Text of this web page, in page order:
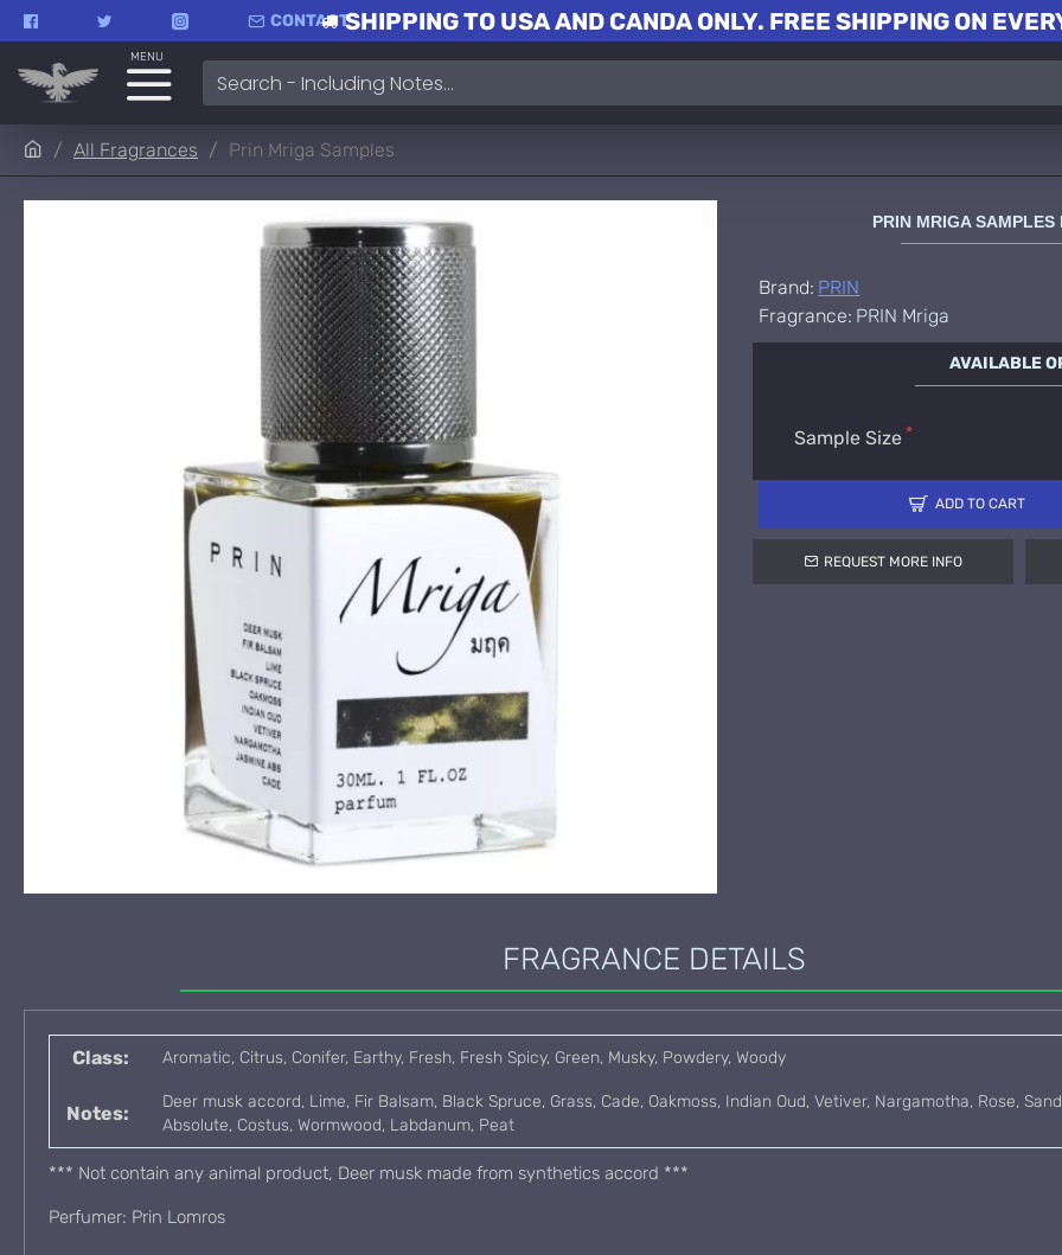
CONTACTSHIPPING TO USA AND CANDA ONLY. FREE SHIPPING ON
MENU
All Fragrances Prin Mriga Samples
PRIN MRIGA SAMPLES
Brand: PRIN
Fragrance: PRIN Mriga
AVAILABLE
Sample Size
ADD TO CART
REQUEST MORE INFO
FRAGRANCE DETAILS
Class: Aromatic, Citrus, Conifer, Earthy, Fresh, Fresh Spicy, Green, Musky, Powdery, Woody
Notes:
Deer musk accord, Lime, Fir Balsam, Black Spruce, Grass, Cade, Oakmoss, Indian Oud, Vetiver, Nargamotha, Rose,
Absolute, Costus, Wormwood, Labdanum, Peat
*** Not contain any animal product, Deer musk made from synthetics accord ***
Perfumer: Prin Lomros